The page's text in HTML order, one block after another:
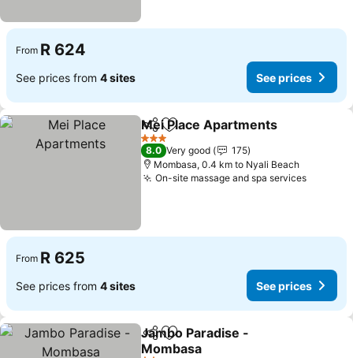
From R 624
See prices from 4 sites See prices
ShareAdd to favorites
Mei Place Apartments
3 Stars
8.0 Very good
175
Mombasa, 0.4 km to Nyali Beach
On-site massage and spa servicesSee
From R 625
See prices from 4 sites See prices
ShareAdd to favorites
Jambo Paradise -
Mombasa